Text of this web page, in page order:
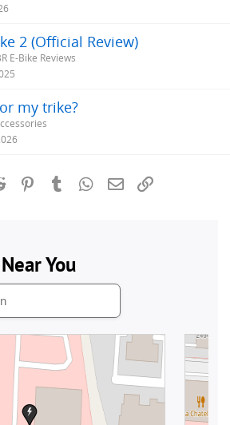
2 (Official Review)
E-Bike Reviews
my trike?
Reddit PinterestTumblrWhatsApp
Email